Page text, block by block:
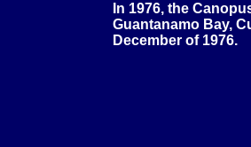
In 1976, the
Guantanamo Bay,
December of 1976.